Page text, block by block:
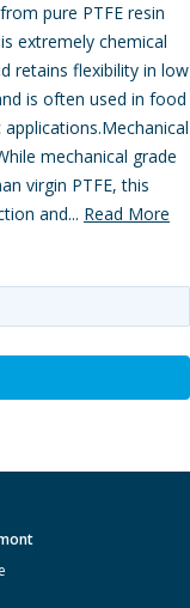
pure PTFE resin
extremely chemical
retains flexibility in low
is often used in food
mechanical grade
virgin PTFE, this
and... Read More